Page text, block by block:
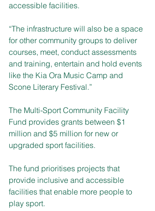
accessible facilities.
“The infrastructure will also be a space
for other community groups to deliver
courses, meet, conduct assessments
and training, entertain and hold events
like the Kia Ora Music Camp and
Scone Literary Festival.”
The Multi-Sport Community Facility
Fund provides grants between $1
million and $5 million for new or
upgraded sport facilities.
The fund prioritises projects that
provide inclusive and accessible
facilities that enable more people to
play sport.